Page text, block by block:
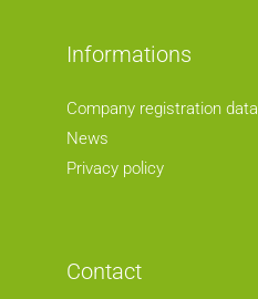
Informations
Company registration data
News
Privacy policy
Contact